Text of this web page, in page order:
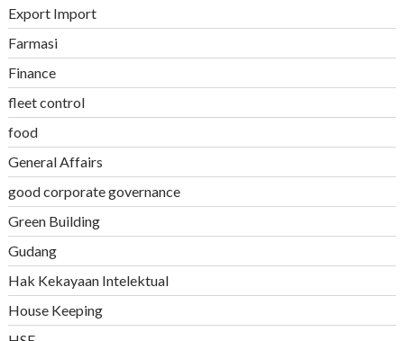
Export Import
Farmasi
Finance
fleet control
food
General Affairs
good corporate governance
Green Building
Gudang
Hak Kekayaan Intelektual
House Keeping